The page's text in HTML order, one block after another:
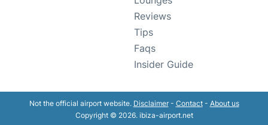
Reviews
Tips
Faqs
Insider Guide
Not the official airport website. Disclaimer- Contact- About us
Copyright © 2026. ibiza-airport.net